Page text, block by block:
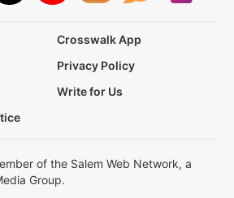
Crosswalk App
Privacy Policy
Write for Us
of the Salem Web Network, a
Group.